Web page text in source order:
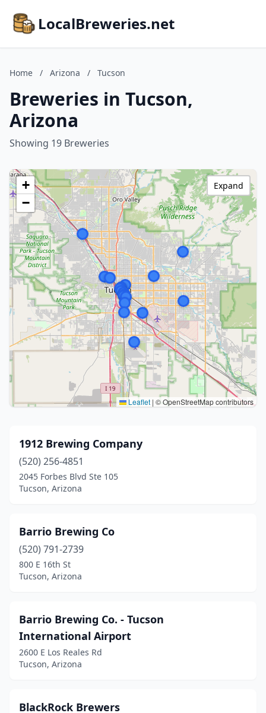
LocalBreweries.net
Home / Arizona / Tucson
Breweries in Tucson,
Arizona
Showing 19 Breweries
+
−
Leaflet | © OpenStreetMap contributors
Expand
1912 Brewing Company
(520) 256-4851
2045 Forbes Blvd Ste 105
Tucson, Arizona
Barrio Brewing Co
(520) 791-2739
800 E 16th St
Tucson, Arizona
Barrio Brewing Co. - Tucson
International Airport
2600 E Los Reales Rd
Tucson, Arizona
BlackRock Brewers